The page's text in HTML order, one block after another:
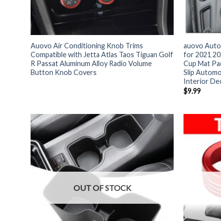
Auovo Air Conditioning Knob Trims
Compatible with Jetta Atlas Taos Tiguan Golf
R Passat Aluminum Alloy Radio Volume
Button Knob Covers
auovo
for 2021
Cup Mat
Slip
Interior
$9.99
OUT OF STOCK